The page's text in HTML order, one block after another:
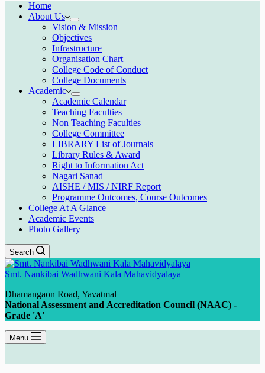
Home
About Us
Vision & Mission
Objectives
Infrastructure
Organisation Chart
College Code of Conduct
College Documents
Academic
Academic Calendar
Teaching Faculties
Non Teaching Faculties
College Committee
LIBRARY List of Journals
Library Rules & Award
Right to Information Act
Nagari Sanad
AISHE / MIS / NIRF Report
Programme Outcomes, Course Outcomes
College At A Glance
Academic Events
Photo Gallery
Search
Smt. Nankibai Wadhwani Kala Mahavidyalaya
Dhamangaon Road, Yavatmal
National Assessment and Accreditation Council (NAAC) -
Grade 'A'
Menu